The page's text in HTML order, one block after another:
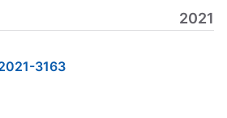
2021
3163